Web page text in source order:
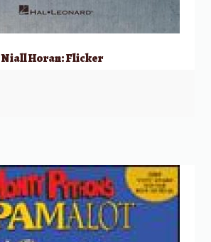
Niall Horan: Flicker